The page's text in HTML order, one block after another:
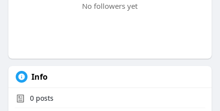
No followers yet
Info
0posts